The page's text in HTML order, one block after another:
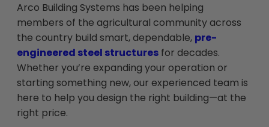
Arco Building Systems has been helping
members of the agricultural community across
the country build smart, dependable, pre-
engineered steel structures for decades.
Whether you’re expanding your operation or
starting something new, our experienced team is
here to help you design the right building—at the
right price.